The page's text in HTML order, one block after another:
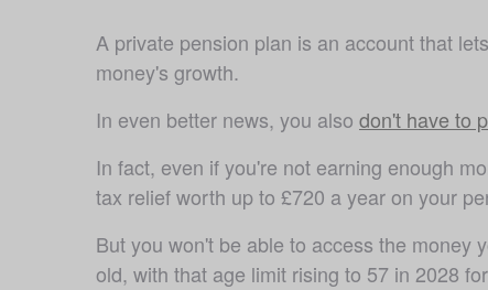
A private pension plan is an account that
money's growth.
In even better news, you also don't have to
In fact, even if you're not earning enough
tax relief worth up to £720 a year on your
But you won't be able to access the money
old, with that age limit rising to 57 in 2028